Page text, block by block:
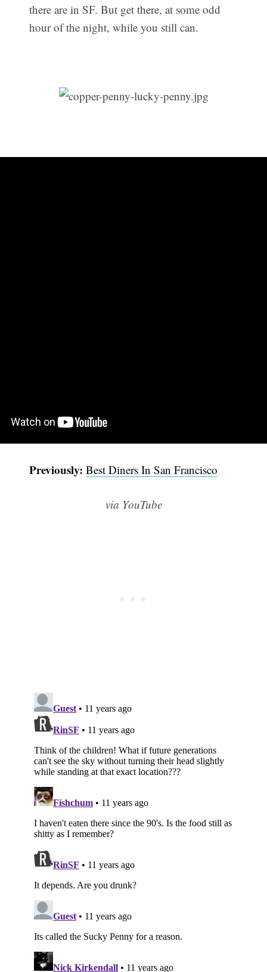
there are in SF. But get there, at some odd
hour of the night, while you still can.
Previously: Best Diners In San Francisco
via YouTube